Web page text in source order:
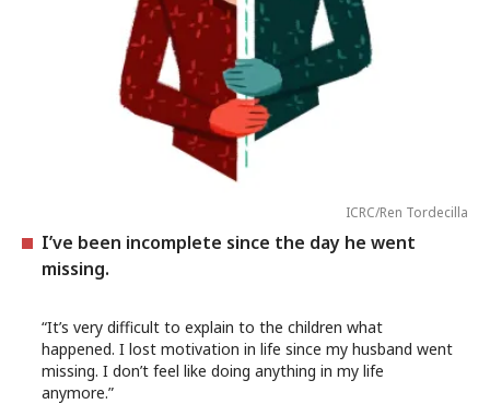
ICRC/Ren Tordecilla
I’ve been incomplete since the day he went
missing.
“It’s very difficult to explain to the children what
happened. I lost motivation in life since my husband went
missing. I don’t feel like doing anything in my life
anymore.”